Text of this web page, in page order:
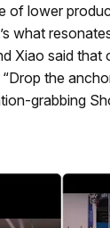
of lower
what
Xiao said that
the
grabbing